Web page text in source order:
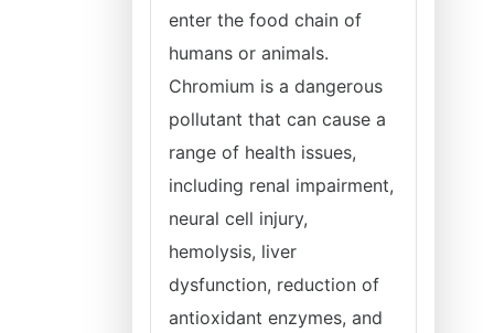
enter the food chain of
humans or animals.
Chromium is a dangerous
pollutant that can cause a
range of health issues,
including renal impairment,
neural cell injury,
hemolysis, liver
dysfunction, reduction of
antioxidant enzymes, and